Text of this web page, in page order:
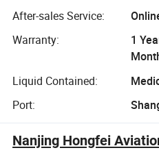
After-sales Service:
Warranty:
1
Liquid Contained:
Port:
Nanjing Hongfei